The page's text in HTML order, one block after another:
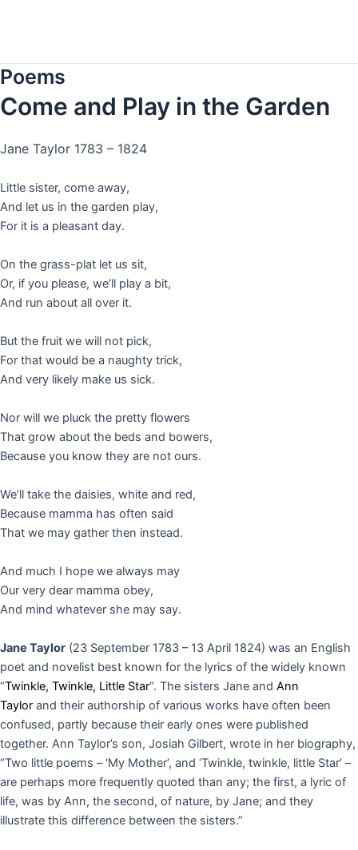
Poems
Come and Play in the Garden
Jane Taylor 1783 – 1824
Little sister, come away,
And let us in the garden play,
For it is a pleasant day.
On the grass-plat let us sit,
Or, if you please, we’ll play a bit,
And run about all over it.
But the fruit we will not pick,
For that would be a naughty trick,
And very likely make us sick.
Nor will we pluck the pretty flowers
That grow about the beds and bowers,
Because you know they are not ours.
We’ll take the daisies, white and red,
Because mamma has often said
That we may gather then instead.
And much I hope we always may
Our very dear mamma obey,
And mind whatever she may say.
Jane Taylor (23 September 1783 – 13 April 1824) was an English
poet and novelist best known for the lyrics of the widely known
“Twinkle, Twinkle, Little Star“. The sisters Jane and Ann
Taylor and their authorship of various works have often been
confused, partly because their early ones were published
together. Ann Taylor’s son, Josiah Gilbert, wrote in her biography,
“Two little poems – ‘My Mother’, and ‘Twinkle, twinkle, little Star’ –
are perhaps more frequently quoted than any; the first, a lyric of
life, was by Ann, the second, of nature, by Jane; and they
illustrate this difference between the sisters.”